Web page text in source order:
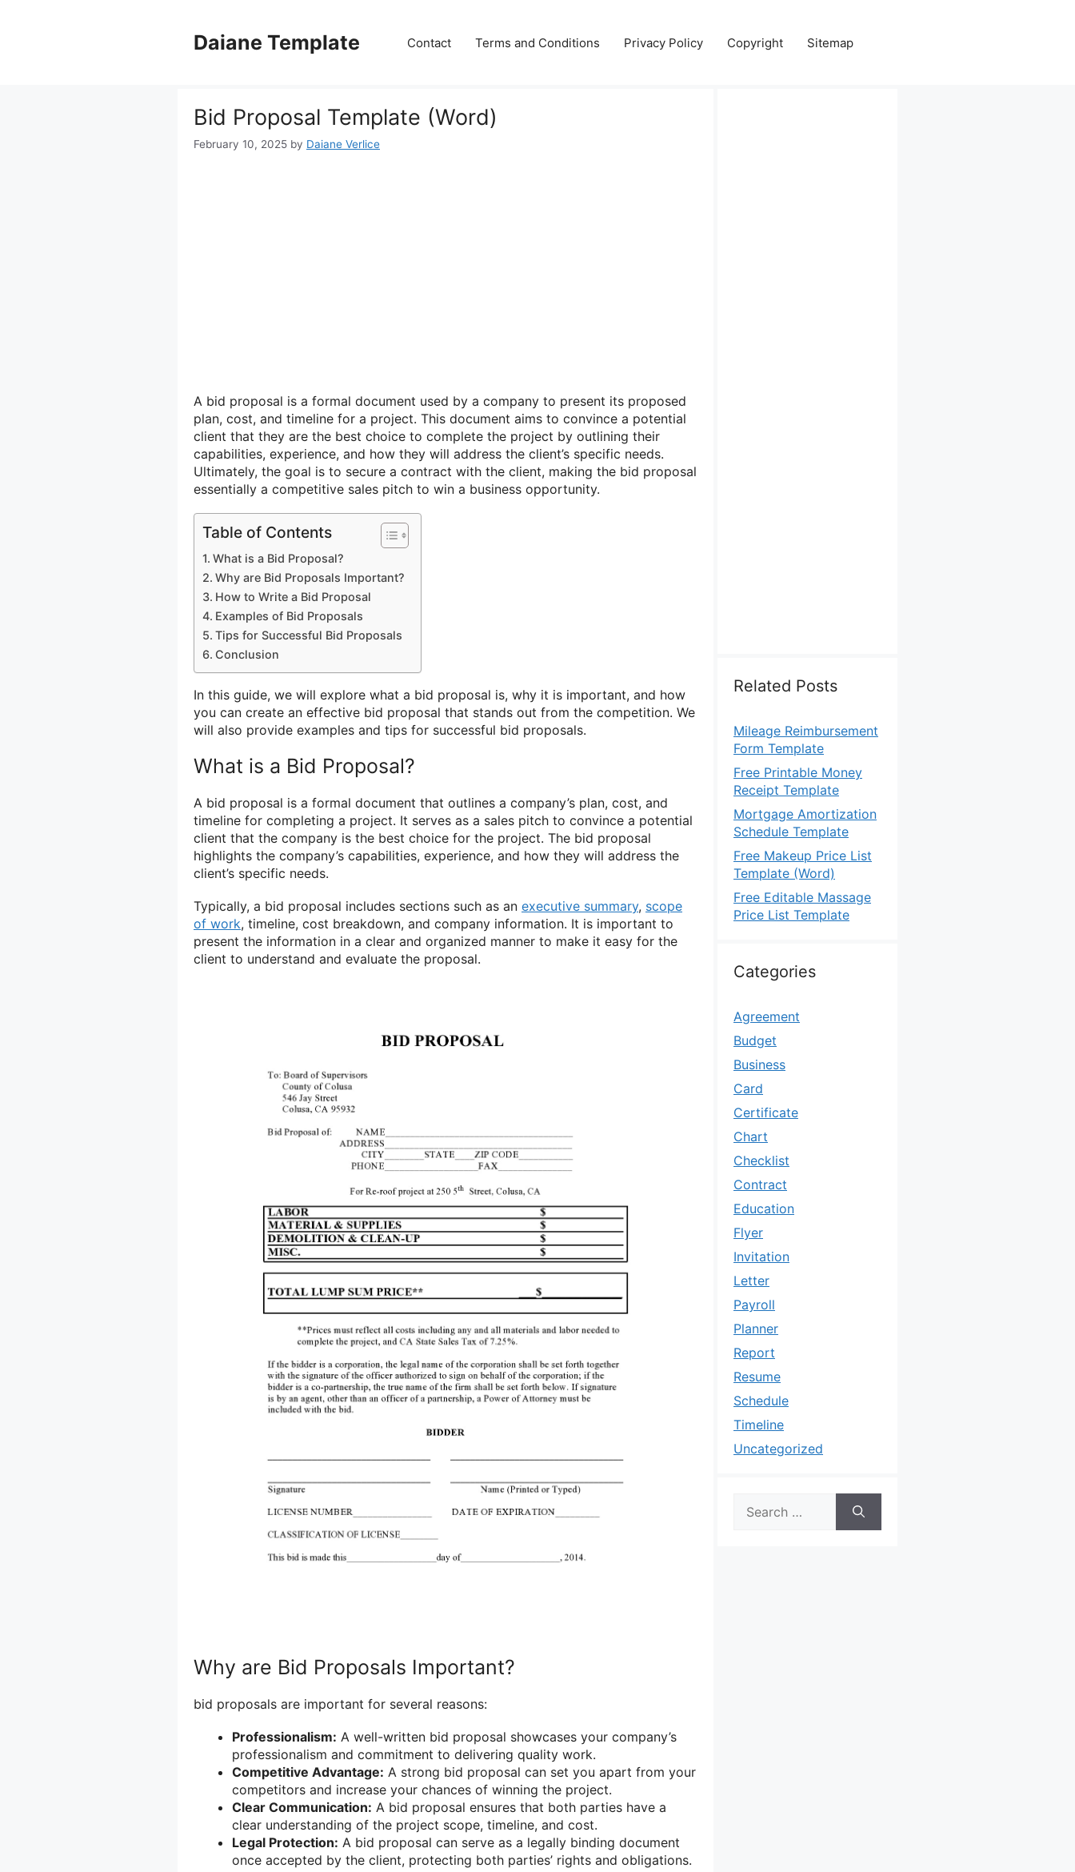
Daiane Template Contact Terms and Conditions Privacy Policy Copyright Sitemap
Bid Proposal Template (Word)
February 10, 2025 by Daiane Verlice
A bid proposal is a formal document used by a company to present its proposed
plan, cost, and timeline for a project. This document aims to convince a potential
client that they are the best choice to complete the project by outlining their
capabilities, experience, and how they will address the client’s specific needs.
Ultimately, the goal is to secure a contract with the client, making the bid proposal
essentially a competitive sales pitch to win a business opportunity.
Table of Contents
What is a Bid Proposal?
Why are Bid Proposals Important?
How to Write a Bid Proposal
Examples of Bid Proposals
Tips for Successful Bid Proposals
Conclusion
In this guide, we will explore what a bid proposal is, why it is important, and how
you can create an effective bid proposal that stands out from the competition. We
will also provide examples and tips for successful bid proposals.
What is a Bid Proposal?
A bid proposal is a formal document that outlines a company’s plan, cost, and
timeline for completing a project. It serves as a sales pitch to convince a potential
client that the company is the best choice for the project. The bid proposal
highlights the company’s capabilities, experience, and how they will address the
client’s specific needs.
Typically, a bid proposal includes sections such as an executive summary, scope
of work, timeline, cost breakdown, and company information. It is important to
present the information in a clear and organized manner to make it easy for the
client to understand and evaluate the proposal.
Why are Bid Proposals Important?
bid proposals are important for several reasons:
Professionalism: A well-written bid proposal showcases your company’s
professionalism and commitment to delivering quality work.
Competitive Advantage: A strong bid proposal can set you apart from your
competitors and increase your chances of winning the project.
Clear Communication: A bid proposal ensures that both parties have a
clear understanding of the project scope, timeline, and cost.
Legal Protection: A bid proposal can serve as a legally binding document
once accepted by the client, protecting both parties’ rights and obligations.
Related Posts
Mileage Reimbursement
Form Template
Free Printable Money
Receipt Template
Mortgage Amortization
Schedule Template
Free Makeup Price List
Template (Word)
Free Editable Massage
Price List Template
Categories
Agreement
Budget
Business
Card
Certificate
Chart
Checklist
Contract
Education
Flyer
Invitation
Letter
Payroll
Planner
Report
Resume
Schedule
Timeline
Uncategorized
for: